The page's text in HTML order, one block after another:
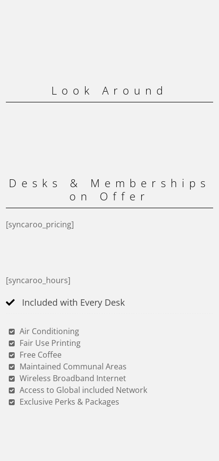
Look Around
Desks & Memberships
on Offer
[syncaroo_pricing]
[syncaroo_hours]
Included with Every Desk
Air Conditioning
Fair Use Printing
Free Coffee
Maintained Communal Areas
Wireless Broadband Internet
Access to Global included Network
Exclusive Perks & Packages